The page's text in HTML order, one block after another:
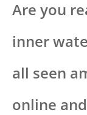
Are you
inner
all seen
online